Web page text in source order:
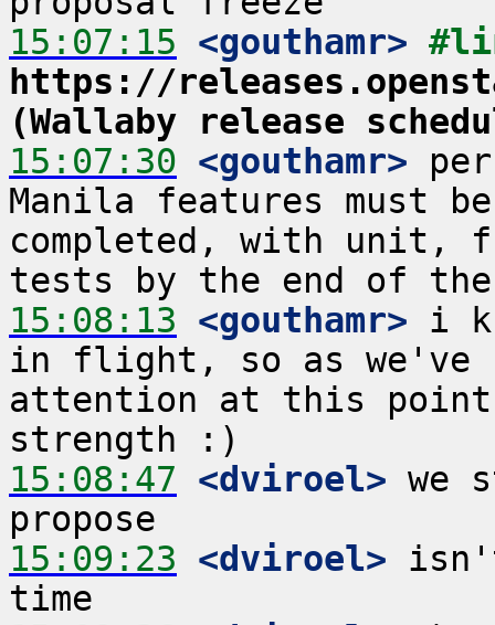
15:07:15 <gouthamr>
https://
(Wallaby release
15:07:30 <gouthamr>
Manila features must
completed, with unit,
15:08:13 <gouthamr> i
in flight, so as we've
attention at this point
15:08:47 <dviroel> we
15:09:23 <dviroel>